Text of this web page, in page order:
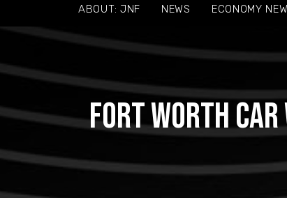
ABOUT: JNF NEWS ECONOMY
Fort Worth Car